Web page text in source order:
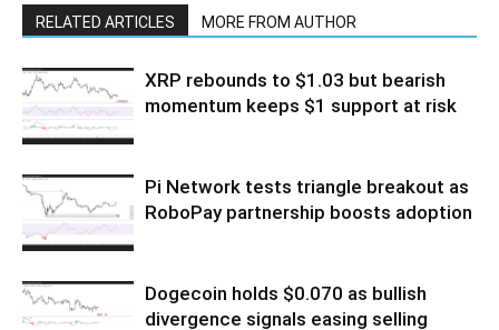
RELATED ARTICLES MORE FROM AUTHOR
XRP rebounds to $1.03 but bearish
momentum keeps $1 support at risk
Pi Network tests triangle breakout as
RoboPay partnership boosts adoption
Dogecoin holds $0.070 as bullish
divergence signals easing selling